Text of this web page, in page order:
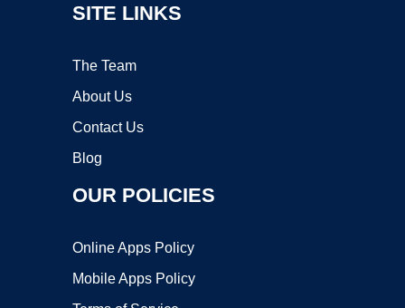
SITE LINKS
The Team
About Us
Contact Us
Blog
OUR POLICIES
Online Apps Policy
Mobile Apps Policy